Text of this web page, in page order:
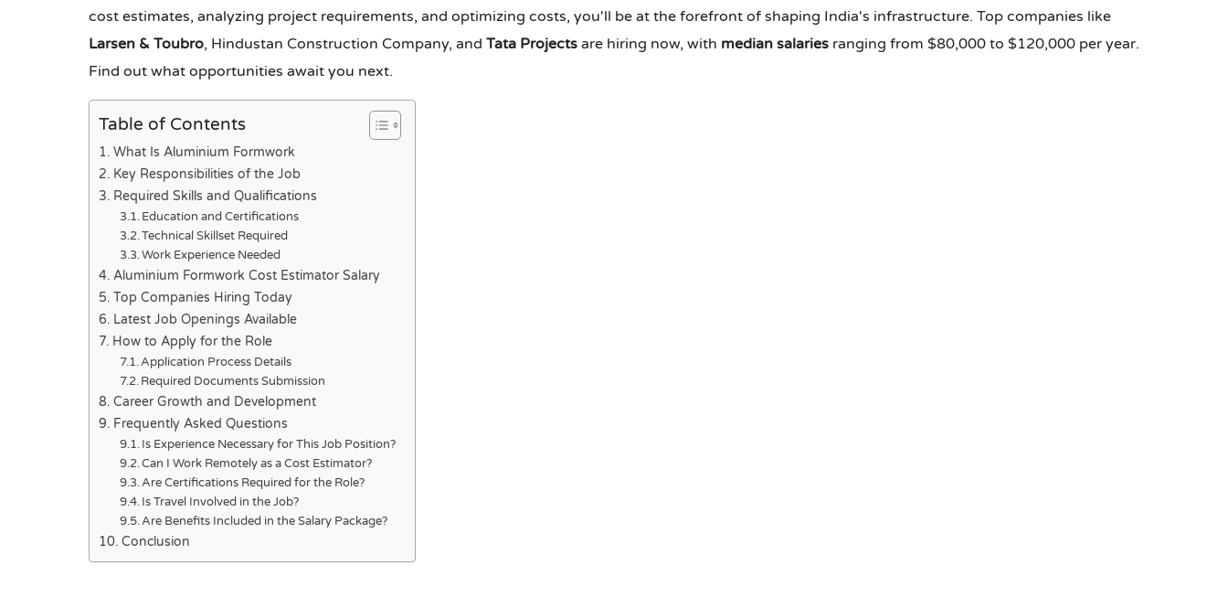
Safety Screen System for Construction
cost estimates, analyzing project requirements, and optimizing costs, you'll be at the forefront of shaping India's infrastructure. Top companies like
Larsen & Toubro, Hindustan Construction Company, and Tata Projects are hiring now, with median salaries ranging from $80,000 to $120,000 per year.
Find out what opportunities await you next.
Table of Contents
What Is Aluminium Formwork
Key Responsibilities of the Job
Required Skills and Qualifications
Education and Certifications
Technical Skillset Required
Work Experience Needed
Aluminium Formwork Cost Estimator Salary
Top Companies Hiring Today
Latest Job Openings Available
How to Apply for the Role
Application Process Details
Required Documents Submission
Career Growth and Development
Frequently Asked Questions
Is Experience Necessary for This Job Position?
Can I Work Remotely as a Cost Estimator?
Are Certifications Required for the Role?
Is Travel Involved in the Job?
Are Benefits Included in the Salary Package?
Conclusion